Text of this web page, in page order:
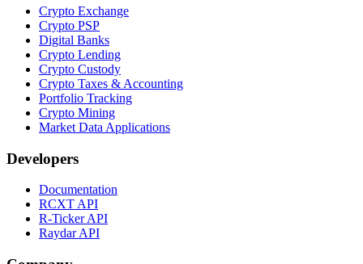
Crypto Exchange
Crypto PSP
Digital Banks
Crypto Lending
Crypto Custody
Crypto Taxes & Accounting
Portfolio Tracking
Crypto Mining
Market Data Applications
Developers
Documentation
RCXT API
R-Ticker API
Raydar API